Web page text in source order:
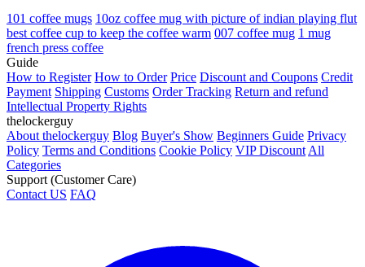
101 coffee mugs 10oz coffee mug with picture of indian playing flut
best coffee cup to keep the coffee warm 007 coffee mug 1 mug
french press coffee
Guide
How to Register How to Order Price Discount and Coupons Credit
Payment Shipping Customs Order Tracking Return and refund
Intellectual Property Rights
thelockerguy
About thelockerguy Blog Buyer's Show Beginners Guide Privacy
Policy Terms and Conditions Cookie Policy VIP Discount All
Categories
Support (Customer Care)
Contact US FAQ